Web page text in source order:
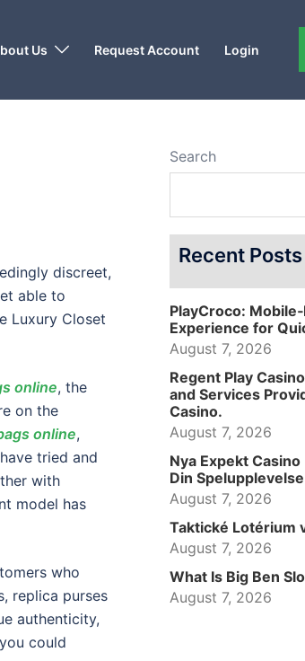
Us Request Account Login
discreet,
able to
Luxury Closet
online, the
on the
online,
tried and
with
model has
who
replica purses
authenticity,
could
Search
Recent Posts
PlayCroco:
Experience for
August 7, 2026
Regent Play
and Services
Casino.
August 7, 2026
Nya Expekt
Din Spelupplevelse
August 7, 2026
Taktické Lotérium
August 7, 2026
What Is Big Ben
August 7, 2026